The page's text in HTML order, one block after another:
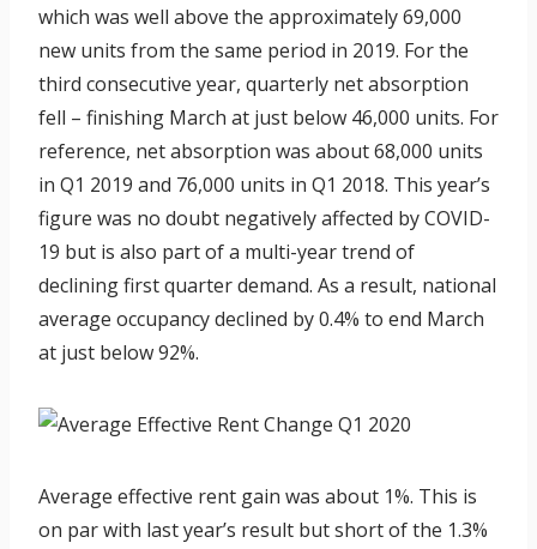
which was well above the approximately 69,000
new units from the same period in 2019. For the
third consecutive year, quarterly net absorption
fell – finishing March at just below 46,000 units. For
reference, net absorption was about 68,000 units
in Q1 2019 and 76,000 units in Q1 2018. This year’s
figure was no doubt negatively affected by COVID-
19 but is also part of a multi-year trend of
declining first quarter demand. As a result, national
average occupancy declined by 0.4% to end March
at just below 92%.
Average effective rent gain was about 1%. This is
on par with last year’s result but short of the 1.3%